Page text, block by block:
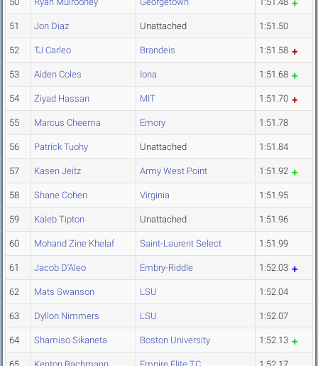
51 Jon Diaz Unattached 1:51.50
52 TJ Carleo Brandeis 1:51.58
53 Aiden Coles Iona 1:51.68
54 Ziyad Hassan MIT 1:51.70
55 Marcus Cheema Emory 1:51.78
56 Patrick Tuohy Unattached 1:51.84
57 Kasen Jeitz Army West Point 1:51.92
58 Shane Cohen Virginia 1:51.95
59 Kaleb Tipton Unattached 1:51.96
60 Mohand Zine Khelaf Saint-Laurent Select 1:51.99
61 Jacob D'Aleo Embry-Riddle 1:52.03
62 Mats Swanson LSU 1:52.04
63 Dyllon Nimmers LSU 1:52.07
64 Shamiso Sikaneta Boston University 1:52.13